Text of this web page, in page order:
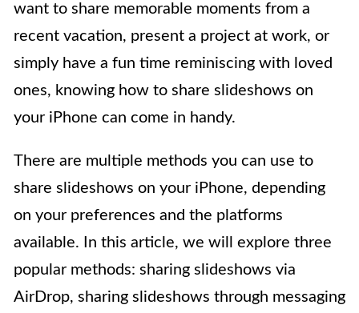
want to share memorable moments from a
recent vacation, present a project at work, or
simply have a fun time reminiscing with loved
ones, knowing how to share slideshows on
your iPhone can come in handy.
There are multiple methods you can use to
share slideshows on your iPhone, depending
on your preferences and the platforms
available. In this article, we will explore three
popular methods: sharing slideshows via
AirDrop, sharing slideshows through messaging